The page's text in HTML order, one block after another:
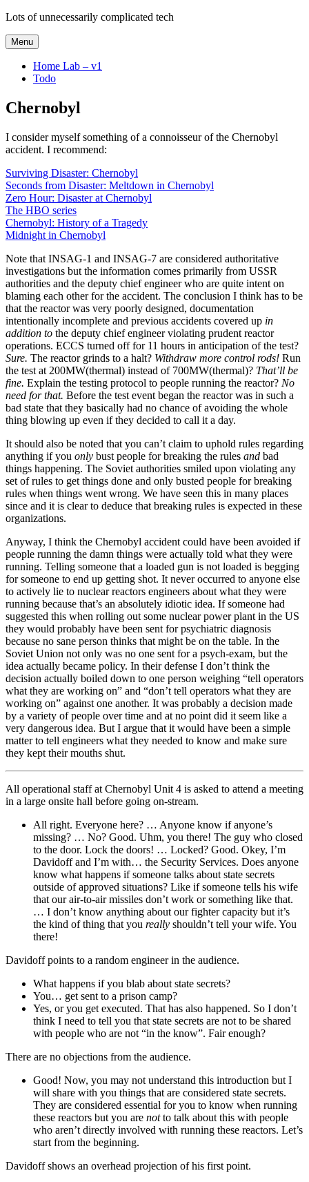
Skip
content
Lots of unnecessarily complicated tech
Menu
Home Lab – v1
Todo
Chernobyl
I consider myself something of a connoisseur of the Chernobyl
accident. I recommend:
Surviving Disaster: Chernobyl
Seconds from Disaster: Meltdown in Chernobyl
Zero Hour: Disaster at Chernobyl
The HBO series
Chernobyl: History of a Tragedy
Midnight in Chernobyl
Note that INSAG-1 and INSAG-7 are considered authoritative
investigations but the information comes primarily from USSR
authorities and the deputy chief engineer who are quite intent on
blaming each other for the accident. The conclusion I think has to be
that the reactor was very poorly designed, documentation
intentionally incomplete and previous accidents covered up in
addition to the deputy chief engineer violating prudent reactor
operations. ECCS turned off for 11 hours in anticipation of the test?
Sure. The reactor grinds to a halt? Withdraw more control rods! Run
the test at 200MW(thermal) instead of 700MW(thermal)? That’ll be
fine. Explain the testing protocol to people running the reactor? No
need for that. Before the test event began the reactor was in such a
bad state that they basically had no chance of avoiding the whole
thing blowing up even if they decided to call it a day.
It should also be noted that you can’t claim to uphold rules regarding
anything if you only bust people for breaking the rules and bad
things happening. The Soviet authorities smiled upon violating any
set of rules to get things done and only busted people for breaking
rules when things went wrong. We have seen this in many places
since and it is clear to deduce that breaking rules is expected in these
organizations.
Anyway, I think the Chernobyl accident could have been avoided if
people running the damn things were actually told what they were
running. Telling someone that a loaded gun is not loaded is begging
for someone to end up getting shot. It never occurred to anyone else
to actively lie to nuclear reactors engineers about what they were
running because that’s an absolutely idiotic idea. If someone had
suggested this when rolling out some nuclear power plant in the US
they would probably have been sent for psychiatric diagnosis
because no sane person thinks that might be on the table. In the
Soviet Union not only was no one sent for a psych-exam, but the
idea actually became policy. In their defense I don’t think the
decision actually boiled down to one person weighing “tell operators
what they are working on” and “don’t tell operators what they are
working on” against one another. It was probably a decision made
by a variety of people over time and at no point did it seem like a
very dangerous idea. But I argue that it would have been a simple
matter to tell engineers what they needed to know and make sure
they kept their mouths shut.
All operational staff at Chernobyl Unit 4 is asked to attend a meeting
in a large onsite hall before going on-stream.
All right. Everyone here? … Anyone know if anyone’s
missing? … No? Good. Uhm, you there! The guy who closed
to the door. Lock the doors! … Locked? Good. Okey, I’m
Davidoff and I’m with… the Security Services. Does anyone
know what happens if someone talks about state secrets
outside of approved situations? Like if someone tells his wife
that our air-to-air missiles don’t work or something like that.
… I don’t know anything about our fighter capacity but it’s
the kind of thing that you really shouldn’t tell your wife. You
there!
Davidoff points to a random engineer in the audience.
What happens if you blab about state secrets?
You… get sent to a prison camp?
Yes, or you get executed. That has also happened. So I don’t
think I need to tell you that state secrets are not to be shared
with people who are not “in the know”. Fair enough?
There are no objections from the audience.
Good! Now, you may not understand this introduction but I
will share with you things that are considered state secrets.
They are considered essential for you to know when running
these reactors but you are notto talk about this with people
who aren’t directly involved with running these reactors. Let’s
start from the beginning.
Davidoff shows an overhead projection of his first point.